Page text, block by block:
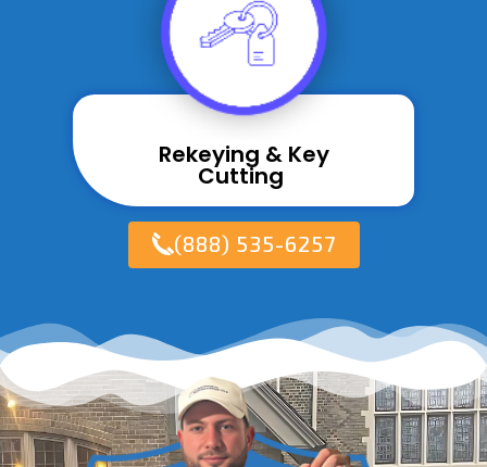
Rekeying & Key
Cutting ​
(888) 535-6257